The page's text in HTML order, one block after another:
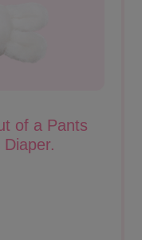
of a Pants